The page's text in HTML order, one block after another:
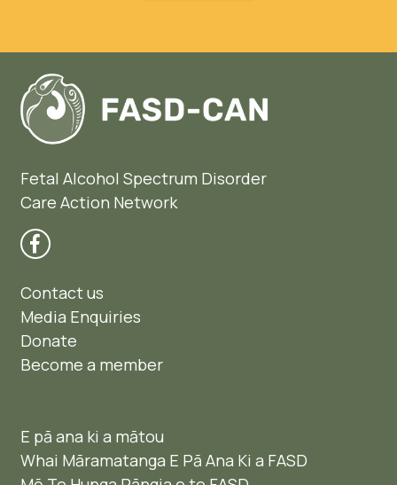
Fetal Alcohol Spectrum Disorder
Care Action Network
Contact us
Media Enquiries
Donate
Become a member
E pā ana ki a mātou
Whai Māramatanga E Pā Ana Ki a FASD